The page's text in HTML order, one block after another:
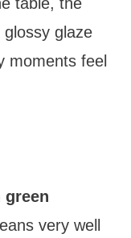
glaze
moments feel
green
very well